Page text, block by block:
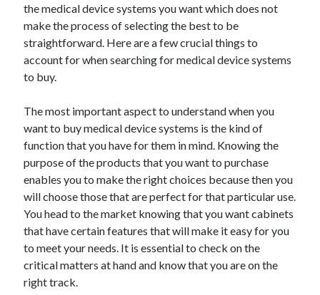
January 2021
December 2020
November 2020
October 2020
Categories
Advertising & Marketing
Arts & Entertainment
Auto & Motor
Business Products & Services
Clothing & Fashion
Employment
Financial
Foods & Culinary
Health & Fitness
the medical device systems you want which does not
make the process of selecting the best to be
straightforward. Here are a few crucial things to
account for when searching for medical device systems
to buy.
The most important aspect to understand when you
want to buy medical device systems is the kind of
function that you have for them in mind. Knowing the
purpose of the products that you want to purchase
enables you to make the right choices because then you
will choose those that are perfect for that particular use.
You head to the market knowing that you want cabinets
that have certain features that will make it easy for you
to meet your needs. It is essential to check on the
critical matters at hand and know that you are on the
right track.